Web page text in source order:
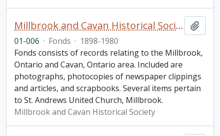
Millbrook and Cavan Historical Society fonds. 2001 additions
01-006 · Fonds · 1898-1980
Fonds consists of records relating to the Millbrook,
Ontario and Cavan, Ontario area. Included are
photographs, photocopies of newspaper clippings
and articles, and scrapbooks. Several items pertain
to St. Andrews United Church, Millbrook.
Millbrook and Cavan Historical Society